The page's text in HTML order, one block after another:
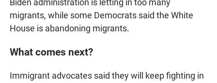
Biden administration is letting in too many
migrants, while some Democrats said the White
House is abandoning migrants.
What comes next?
Immigrant advocates said they will keep fighting in